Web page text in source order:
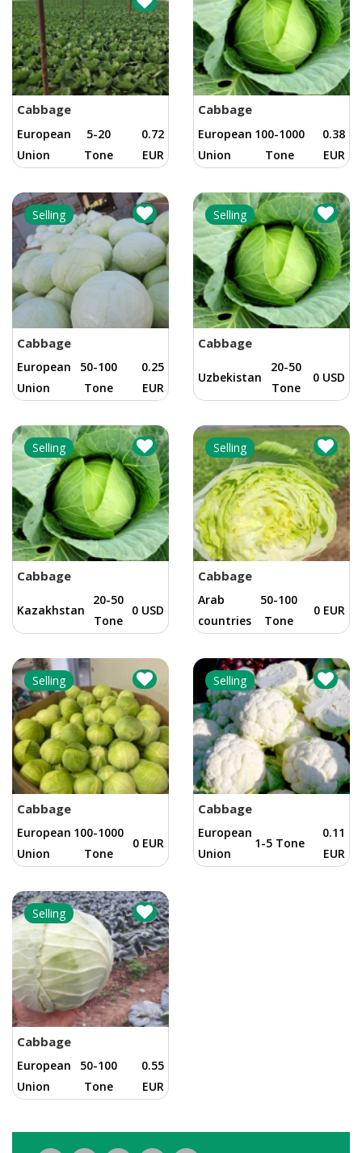
Cabbage
European
Union
5-20
Tone
0.72
EUR
Cabbage
European
Union
100-1000
Tone
0.38
EUR
Selling
Cabbage
European
Union
50-100
Tone
0.25
EUR
Selling
Cabbage
Uzbekistan
20-50
Tone
0 USD
Selling
Cabbage
Kazakhstan
20-50
Tone
0 USD
Selling
Cabbage
Arab
countries
50-100
Tone
0 EUR
Selling
Cabbage
European
Union
100-1000
Tone
0 EUR
Selling
Cabbage
European
Union
1-5 Tone
0.11
EUR
Selling
Cabbage
European
Union
50-100
Tone
0.55
EUR